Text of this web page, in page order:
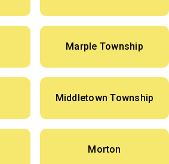
Marple Township
Middletown Township
Morton